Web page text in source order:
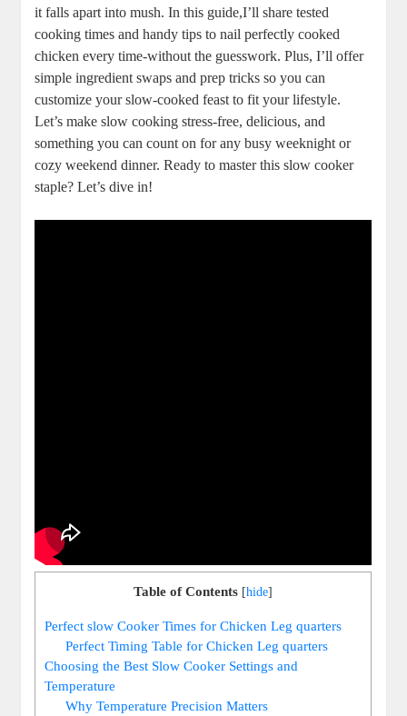
it falls ⁣apart into ‌mush. In ‌this guide,I’ll share tested ​
cooking times ‍and handy ​tips to nail perfectly cooked
chicken every ​time-without⁣ the guesswork. Plus, I’ll offer
simple ingredient swaps and prep tricks so⁣ you can
customize your slow-cooked feast to fit ⁤your lifestyle.‍
Let’s make slow ⁢cooking ‌stress-free, delicious,⁢ and
‌something ‍you​ can count on for any busy weeknight⁣ or
cozy weekend dinner. Ready​ to ​master this slow cooker
staple? Let’s dive⁢ in!
Table of Contents [hide]
Perfect slow ⁢Cooker ‍Times for ⁤Chicken Leg ‌quarters
Perfect ‌Timing Table for Chicken‍ Leg quarters
Choosing the Best Slow Cooker Settings and
Temperature
Why Temperature ​Precision Matters